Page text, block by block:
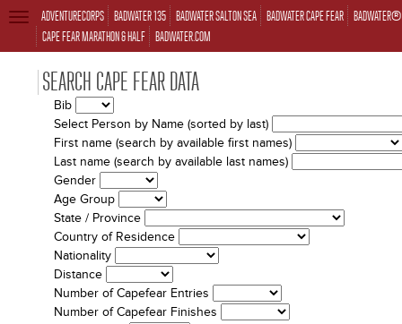
ADVENTURECORPS BADWATER 135 BADWATER SALTON SEA BADWATER CAPE FEAR
CAPE FEAR MARATHON & HALF BADWATER.COM
TOGGLE
NAVIGATION
SEARCH CAPE FEAR DATA
Bib
Select Person by Name (sorted by last)
First name (search by available first names)
Last name (search by available last names)
Gender
Age Group
State / Province
Country of Residence
Nationality
Distance
Number of Capefear Entries
Number of Capefear Finishes